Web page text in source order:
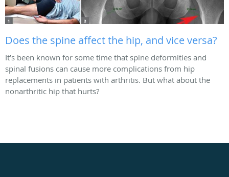
Does the spine affect the hip, and vice versa?
It’s been known for some time that spine deformities and
spinal fusions can cause more complications from hip
replacements in patients with arthritis. But what about the
nonarthritic hip that hurts?